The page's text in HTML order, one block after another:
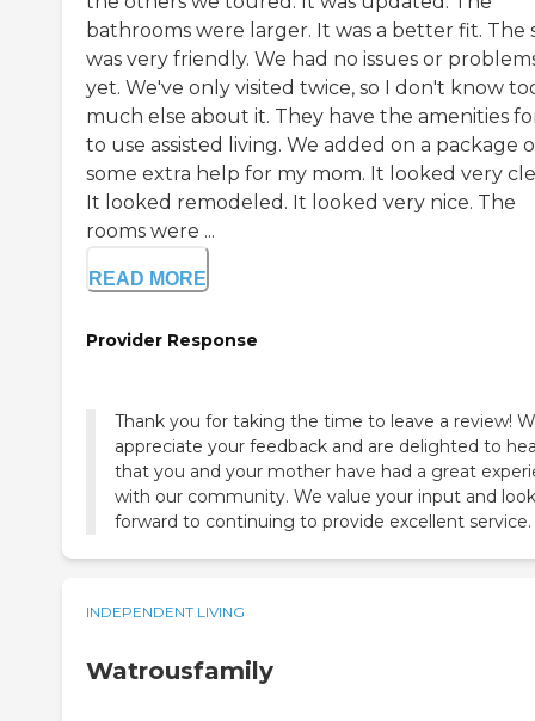
bathrooms were larger. It was a better fit. The
was very friendly. We had no issues or
yet. We've only visited twice, so I don't know
much else about it. They have the amenities
to use assisted living. We added on a package
some extra help for my mom. It looked very
It looked remodeled. It looked very nice. The
rooms were ...
READ MORE
Provider Response
Thank you for taking the time to leave a review!
appreciate your feedback and are delighted to
that you and your mother have had a great
with our community. We value your input and look
forward to continuing to provide excellent service.
INDEPENDENT LIVING
Watrousfamily